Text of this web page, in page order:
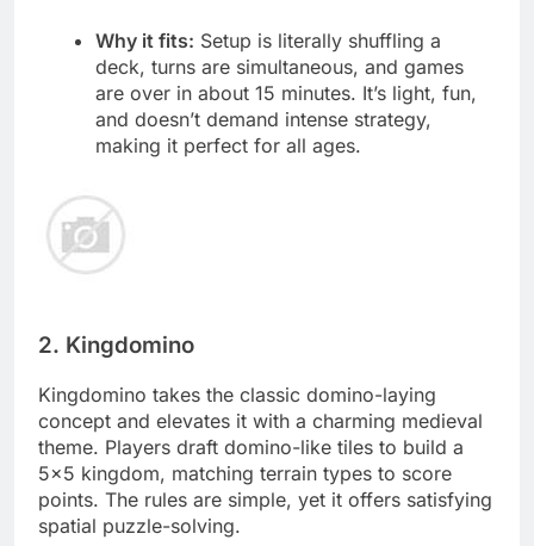
Why it fits: Setup is literally shuffling a
deck, turns are simultaneous, and games
are over in about 15 minutes. It’s light, fun,
and doesn’t demand intense strategy,
making it perfect for all ages.
2. Kingdomino
Kingdomino takes the classic domino-laying
concept and elevates it with a charming medieval
theme. Players draft domino-like tiles to build a
5×5 kingdom, matching terrain types to score
points. The rules are simple, yet it offers satisfying
spatial puzzle-solving.